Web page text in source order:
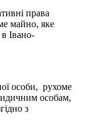
права
майно, яке
Івано-
особи, рухоме
особам,
з